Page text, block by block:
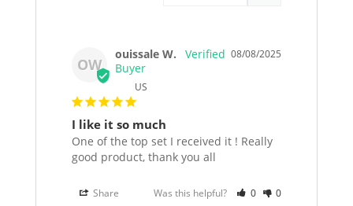
OW
08/08/2025
ouissale W.
US
I like it so much
One of the top set I received it ! Really
good product, thank you all
Share Was this helpful? 0 0